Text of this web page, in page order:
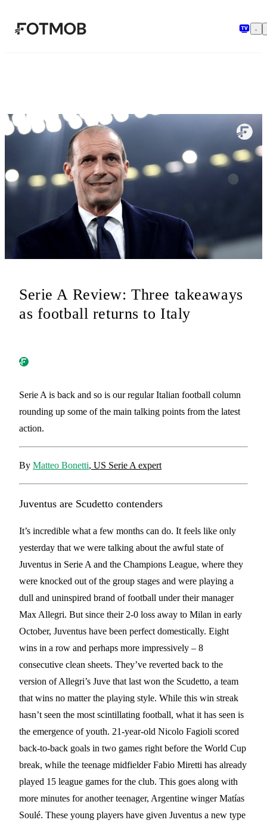
Serie A Review: Three takeaways
as football returns to Italy
Serie A is back and so is our regular Italian football column
rounding up some of the main talking points from the latest
action.
By Matteo Bonetti, US Serie A expert
Juventus are Scudetto contenders
It’s incredible what a few months can do. It feels like only
yesterday that we were talking about the awful state of
Juventus in Serie A and the Champions League, where they
were knocked out of the group stages and were playing a
dull and uninspired brand of football under their manager
Max Allegri. But since their 2-0 loss away to Milan in early
October, Juventus have been perfect domestically. Eight
wins in a row and perhaps more impressively – 8
consecutive clean sheets. They’ve reverted back to the
version of Allegri’s Juve that last won the Scudetto, a team
that wins no matter the playing style. While this win streak
hasn’t seen the most scintillating football, what it has seen is
the emergence of youth. 21-year-old Nicolo Fagioli scored
back-to-back goals in two games right before the World Cup
break, while the teenage midfielder Fabio Miretti has already
played 15 league games for the club. This goes along with
more minutes for another teenager, Argentine winger Matías
Soulé. These young players have given Juventus a new type